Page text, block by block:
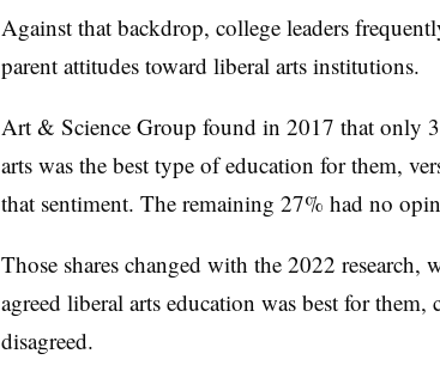
Against that backdrop, college leaders
parent attitudes toward liberal arts institutions.
Art & Science Group found in 2017 that only
arts was the best type of education for them,
that sentiment. The remaining 27% had no
Those shares changed with the 2022 research,
agreed liberal arts education was best for
disagreed.